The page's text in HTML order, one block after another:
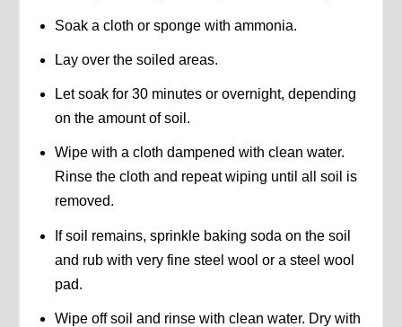
Soak a cloth or sponge with ammonia.
Lay over the soiled areas.
Let soak for 30 minutes or overnight, depending
on the amount of soil.
Wipe with a cloth dampened with clean water.
Rinse the cloth and repeat wiping until all soil is
removed.
If soil remains, sprinkle baking soda on the soil
and rub with very fine steel wool or a steel wool
pad.
Wipe off soil and rinse with clean water. Dry with